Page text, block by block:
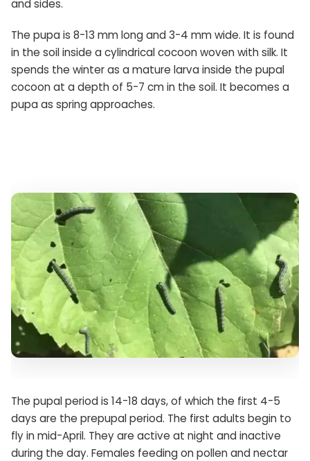
and sides.
The pupa is 8-13 mm long and 3-4 mm wide. It is found
in the soil inside a cylindrical cocoon woven with silk. It
spends the winter as a mature larva inside the pupal
cocoon at a depth of 5-7 cm in the soil. It becomes a
pupa as spring approaches.
The pupal period is 14-18 days, of which the first 4-5
days are the prepupal period. The first adults begin to
fly in mid-April. They are active at night and inactive
during the day. Females feeding on pollen and nectar